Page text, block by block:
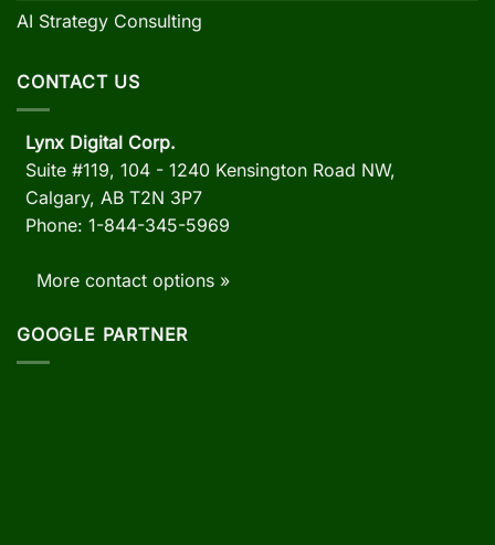
AI Strategy Consulting
CONTACT US
Lynx Digital Corp.
Suite #119, 104 - 1240 Kensington Road NW,
Calgary, AB T2N 3P7
Phone: 1-844-345-5969
More contact options »
GOOGLE PARTNER